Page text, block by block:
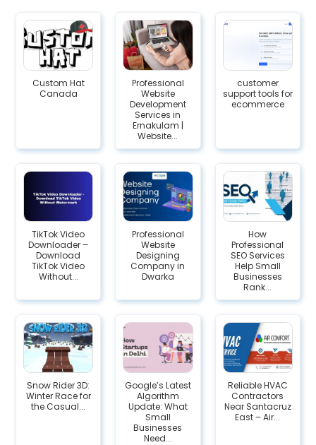
Custom Hat
Canada
Professional
Website
Development
Services in
Ernakulam |
Website...
customer
support tools for
ecommerce
TikTok Video
Downloader –
Download
TikTok Video
Without...
Professional
Website
Designing
Company in
Dwarka
How
Professional
SEO Services
Help Small
Businesses
Rank...
Snow Rider 3D:
Winter Race for
the Casual...
Google’s Latest
Algorithm
Update: What
Small
Businesses
Need...
Reliable HVAC
Contractors
Near Santacruz
East – Air...